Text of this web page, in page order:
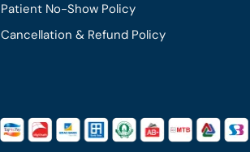
Patient No-Show Policy
Cancellation & Refund Policy